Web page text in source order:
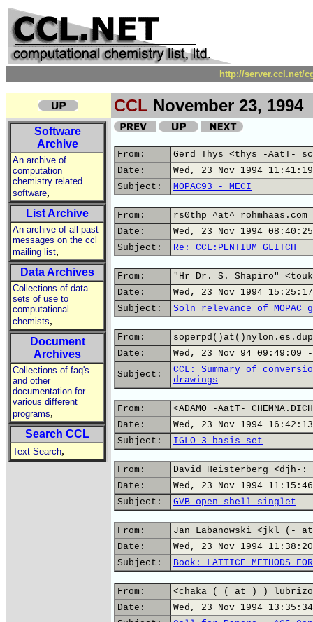
http://server.ccl.net/
CCL November 23, 1994
Software
Archive
An archive of
computation
chemistry related
software,
List Archive
An archive of all past
messages on the ccl
mailing list,
Data Archives
Collections of data
sets of use to
computational
chemists,
Document
Archives
Collections of faq's
and other
documentation for
various different
programs,
Search CCL
Text Search,
From:
Gerd Thys <thys -AatT-
Date:
Wed, 23 Nov 1994
Subject:
MOPAC93 - MECI
From:
rs0thp ^at^
Date:
Wed, 23 Nov 1994
Subject:
Re: CCL:PENTIUM GLITCH
From:
"Hr Dr. S. Shapiro"
Date:
Wed, 23 Nov 1994
Subject:
Soln relevance of MOPAC
From:
Date:
Wed, 23 Nov 94 09:49:09 -
Subject:
CCL: Summary of
drawings
From:
<ADAMO -AatT-
Date:
Wed, 23 Nov 1994
Subject:
IGLO 3 basis set
From:
David Heisterberg
Date:
Wed, 23 Nov 1994
Subject:
GVB open shell singlet
From:
Jan Labanowski <jkl (-
Date:
Wed, 23 Nov 1994
Subject:
Book: LATTICE METHODS
From:
<chaka ( ( at ) )
Date:
Wed, 23 Nov 1994